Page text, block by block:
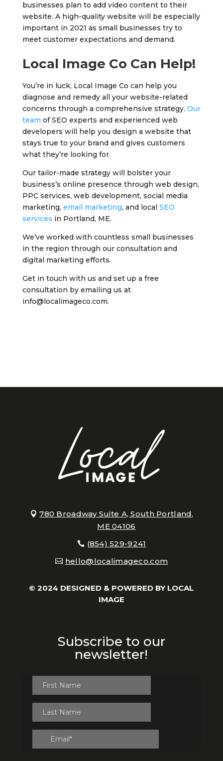
businesses plan to add video content to their
website. A high-quality website will be especially
important in 2021 as small businesses try to
meet customer expectations and demand.
Local Image Co Can Help!
You’re in luck, Local Image Co can help you
diagnose and remedy all your website-related
concerns through a comprehensive strategy. Our
team of SEO experts and experienced web
developers will help you design a website that
stays true to your brand and gives customers
what they’re looking for.
Our tailor-made strategy will bolster your
business’s online presence through web design,
PPC services, web development, social media
marketing, email marketing, and local SEO
services in Portland, ME.
We’ve worked with countless small businesses
in the region through our consultation and
digital marketing efforts.
Get in touch with us and set up a free
consultation by emailing us at
info@localimageco.com.
780 Broadway Suite A, South Portland,
ME 04106
(854) 529-9241
hello@localimageco.com
© 2024 DESIGNED & POWERED BYLOCAL
IMAGE
Subscribe to our
newsletter!